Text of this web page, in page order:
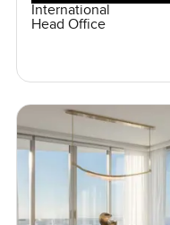
International
Head Office